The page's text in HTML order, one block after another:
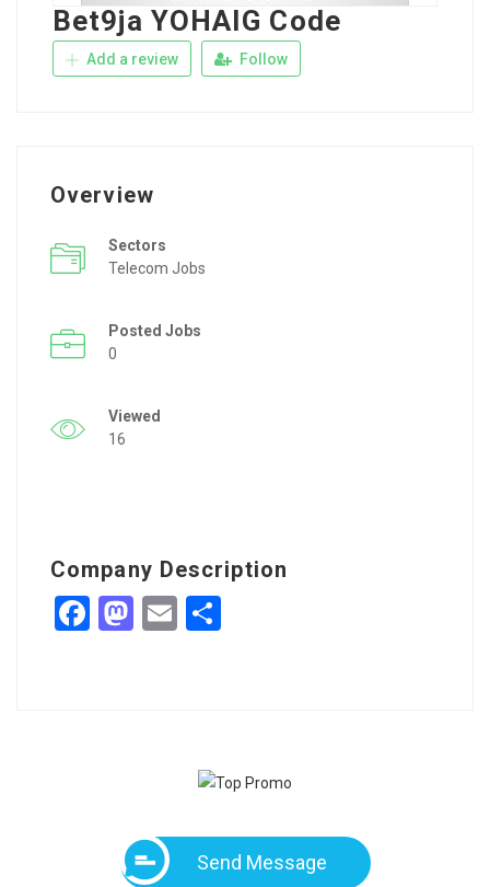
Bet9ja YOHAIG Code
Add a review Follow
Overview
Sectors
Telecom Jobs
Posted Jobs
0
Viewed
16
Company Description
Facebook
Mastodon
Email
Send Message